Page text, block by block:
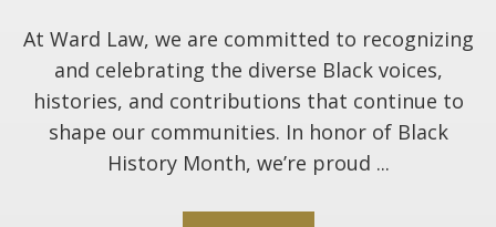
At Ward Law, we are committed to recognizing
and celebrating the diverse Black voices,
histories, and contributions that continue to
shape our communities. In honor of Black
History Month, we’re proud ...